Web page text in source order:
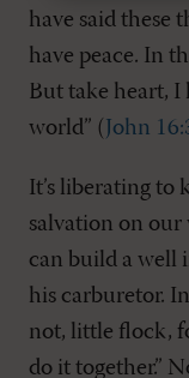
have said these
have peace. In
But take heart, I
world” ( John
It’s liberating to
salvation on our
can build a well
his carburetor.
not, little flock,
do it together.”